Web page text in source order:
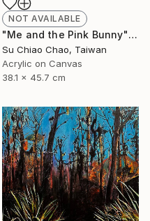
NOT AVAILABLE
"Me and the Pink Bunny" Painting
Su Chiao Chao, Taiwan
Acrylic on Canvas
38.1 x 45.7 cm